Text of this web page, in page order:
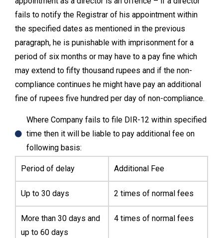
fails to notify the Registrar of his appointment within
the specified dates as mentioned in the previous
paragraph, he is punishable with imprisonment for a
period of six months or may have to a pay fine which
may extend to fifty thousand rupees and if the non-
compliance continues he might have pay an additional
fine of rupees five hundred per day of non-compliance.
Where Company fails to file DIR-12 within specified
time then it will be liable to pay additional fee on
following basis:
Period of delay Additional Fee
Up to 30 days 2 times of normal fees
More than 30 days and
up to 60 days
4 times of normal fees